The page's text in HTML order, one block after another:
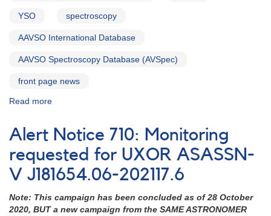
YSO spectroscopy
AAVSO International Database
AAVSO Spectroscopy Database (AVSpec)
front page news
Read more
Notice
723:
Photometry
and
Spectroscopy
for
UXOR
Alert Notice 710: Monitoring
requested for UXOR ASASSN-
V J181654.06-202117.6
Note: This campaign has been concluded as of 28 October
2020, BUT a new campaign from the SAME ASTRONOMER